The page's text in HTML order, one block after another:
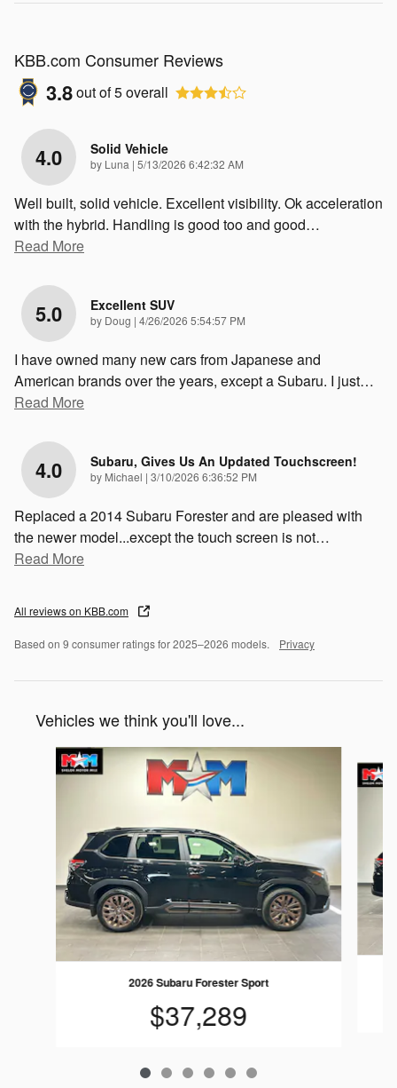
KBB.com Consumer Reviews
3.8out of5overall
4.0 Solid Vehicle
by Luna | on
5/13/2026 6:42:32 AM
Well built, solid vehicle. Excellent visibility. Ok acceleration
with the hybrid. Handling is good too and good…
Read More
5.0 Excellent SUV
by Doug | on
4/26/2026 5:54:57 PM
I have owned many new cars from Japanese and
American brands over the years, except a Subaru. I just…
Read More
4.0 Subaru, Gives Us An Updated Touchscreen!
by Michael | on
3/10/2026 6:36:52 PM
Replaced a 2014 Subaru Forester and are pleased with
the newer model...except the touch screen is not…
Read More
All reviews on KBB.com
Based on 9 consumer ratings for 2025–2026 models. Privacy
Vehicles we think you'll love...
Slide 1 of 6
2026 Subaru Forester Sport
$37,289